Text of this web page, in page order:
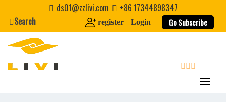
content
ds01@zzlivi.com
+86 17344898347
Search
register Login Go Subscribe